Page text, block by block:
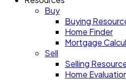
Buy
Buying
Home Finder
Mortgage
Sell
Selling
Home